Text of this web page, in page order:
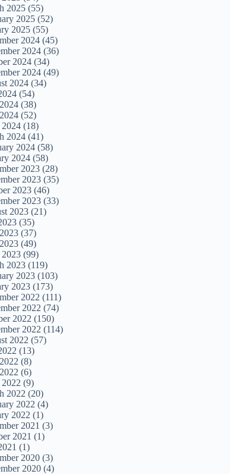
2025 (55)
2025 (52)
2025 (55)
2024 (45)
2024 (36)
2024 (34)
2024 (49)
2024 (34)
(54)
(38)
(52)
(18)
2024 (41)
2024 (58)
2024 (58)
2023 (28)
2023 (35)
2023 (46)
2023 (33)
2023 (21)
(35)
(37)
(49)
(99)
2023 (119)
2023 (103)
2023 (173)
2022 (111)
2022 (74)
2022 (150)
2022 (114)
2022 (57)
(13)
(8)
(6)
(9)
2022 (20)
2022 (4)
2022 (1)
2021 (3)
2021 (1)
(1)
2020 (3)
2020 (4)